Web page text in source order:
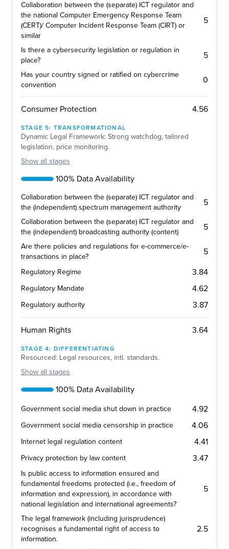
Collaboration between the (separate) ICT regulator and
the national Computer Emergency Response Team
(CERT)/ Computer Incident Response Team (CIRT) or
similar
5
Is there a cybersecurity legislation or regulation in
place?
5
Has your country signed or ratified on cybercrime
convention
0
Consumer Protection 4.56
STAGE5: TRANSFORMATIONAL
Dynamic Legal Framework: Strong watchdog, tailored
legislation, price monitoring.
Show all stages
100% Data Availability
Collaboration between the (separate) ICT regulator and
the (independent) spectrum management authority
5
Collaboration between the (separate) ICT regulator and
the (independent) broadcasting authority (content)
5
Are there policies and regulations for e-commerce/e-
transactions in place?
5
Regulatory Regime 3.84
Regulatory Mandate 4.62
Regulatory authority 3.87
Human Rights 3.64
STAGE4: DIFFERENTIATING
Resourced: Legal resources, intl. standards.
Show all stages
100% Data Availability
Government social media shut down in practice 4.92
Government social media censorship in practice 4.06
Internet legal regulation content 4.41
Privacy protection by law content 3.47
Is public access to information ensured and
fundamental freedoms protected (i.e., freedom of
information and expression), in accordance with
national legislation and international agreements?
5
The legal framework (including jurisprudence)
recognises a fundamental right of access to
information.
2.5